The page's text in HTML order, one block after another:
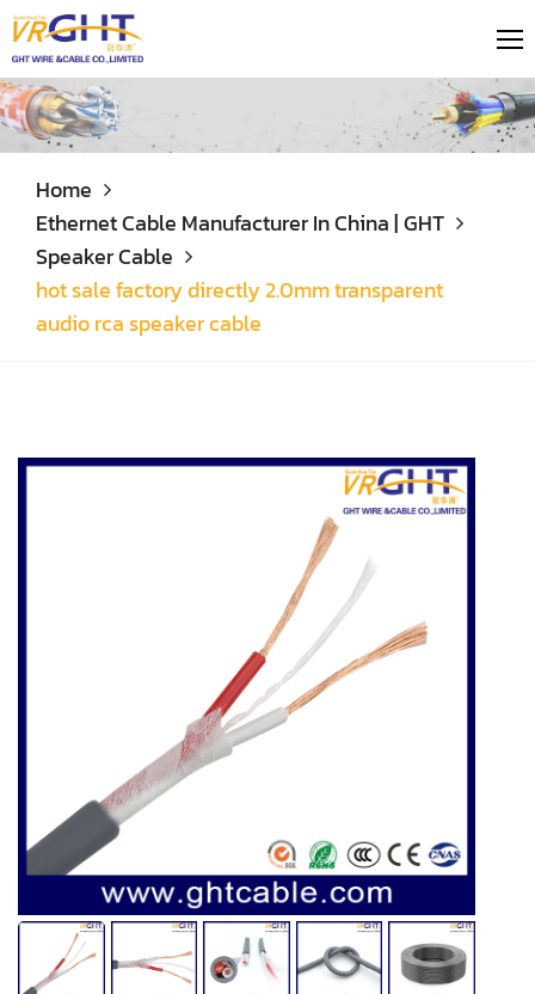
Home
Ethernet Cable Manufacturer In China | GHT
Speaker Cable
hot sale factory directly 2.0mm transparent
audio rca speaker cable